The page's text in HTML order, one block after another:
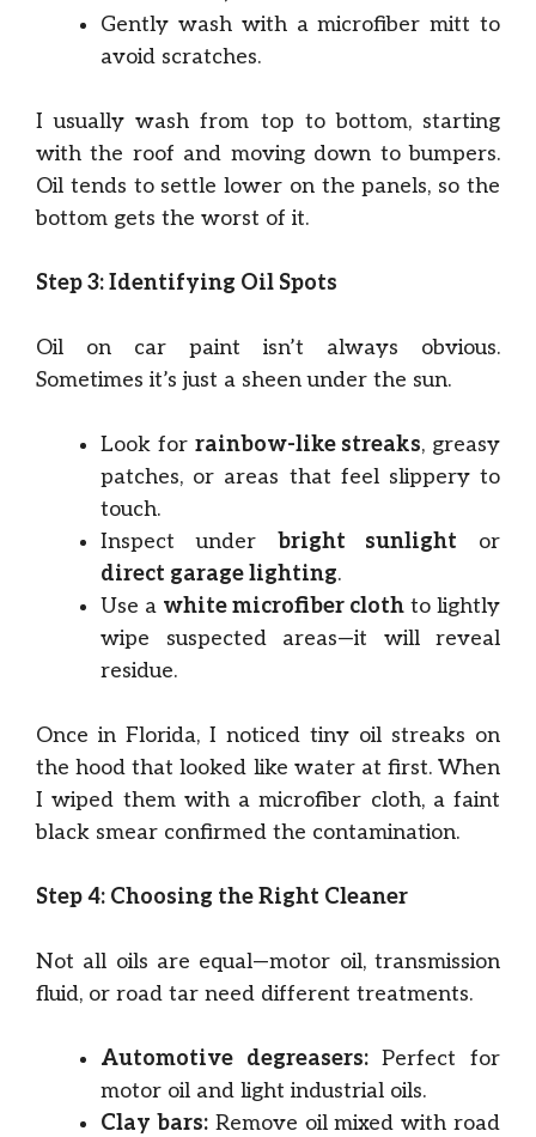
Gently wash with a microfiber mitt to
avoid scratches.
I usually wash from top to bottom, starting
with the roof and moving down to bumpers.
Oil tends to settle lower on the panels, so the
bottom gets the worst of it.
Step 3: Identifying Oil Spots
Oil on car paint isn’t always obvious.
Sometimes it’s just a sheen under the sun.
Look for rainbow-like streaks, greasy
patches, or areas that feel slippery to
touch.
Inspect under bright sunlight or
direct garage lighting.
Use a white microfiber cloth to lightly
wipe suspected areas—it will reveal
residue.
Once in Florida, I noticed tiny oil streaks on
the hood that looked like water at first. When
I wiped them with a microfiber cloth, a faint
black smear confirmed the contamination.
Step 4: Choosing the Right Cleaner
Not all oils are equal—motor oil, transmission
fluid, or road tar need different treatments.
Automotive degreasers:Perfect for
motor oil and light industrial oils.
Clay bars:Remove oil mixed with road